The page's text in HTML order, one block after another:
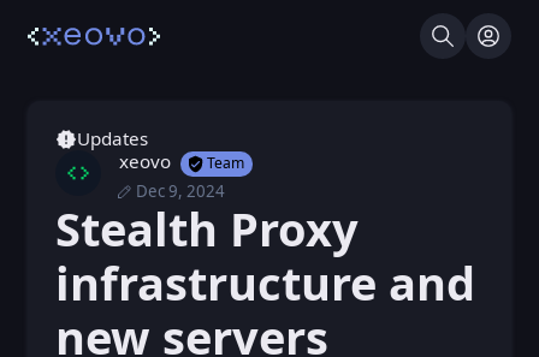
SearchLog
Updates
xeovo
Team
Dec 9, 2024
PostedMon, Dec 9, 2024 8:18 AM
EditedMon, Dec 9, 2024 8:18 AM
Stealth Proxy
infrastructure and
new servers